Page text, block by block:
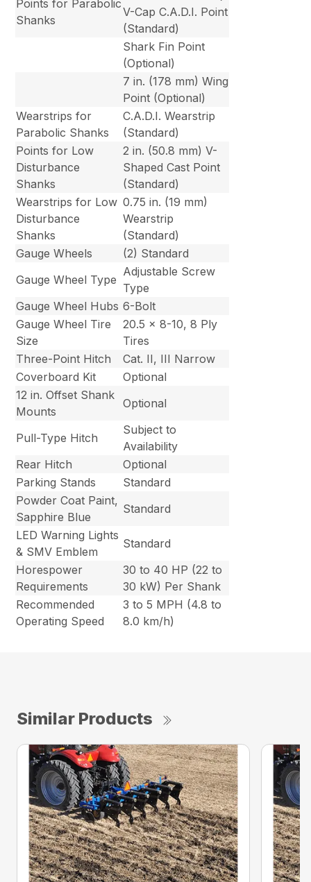
Points for Parabolic
Shanks
V-Cap C.A.D.I. Point
(Standard)
Shark Fin Point
(Optional)
7 in. (178 mm) Wing
Point (Optional)
Wearstrips for
Parabolic Shanks
C.A.D.I. Wearstrip
(Standard)
Points for Low
Disturbance
Shanks
2 in. (50.8 mm) V-
Shaped Cast Point
(Standard)
Wearstrips for Low
Disturbance
Shanks
0.75 in. (19 mm)
Wearstrip
(Standard)
Gauge Wheels
(2) Standard
Gauge Wheel Type
Adjustable Screw
Type
Gauge Wheel Hubs 6-Bolt
Gauge Wheel Tire
Size
20.5 x 8-10, 8 Ply
Tires
Three-Point Hitch
Cat. II, III Narrow
Coverboard Kit
Optional
12 in. Offset Shank
Mounts
Optional
Pull-Type Hitch
Subject to
Availability
Rear Hitch
Optional
Parking Stands
Standard
Powder Coat Paint,
Sapphire Blue
Standard
LED Warning Lights
& SMV Emblem
Standard
Horespower
Requirements
30 to 40 HP (22 to
30 kW) Per Shank
Recommended
Operating Speed
3 to 5 MPH (4.8 to
8.0 km/h)
Similar Products